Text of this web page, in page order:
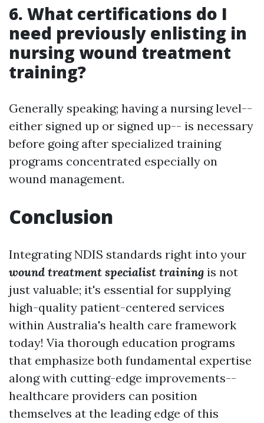
6. What certifications do I
need previously enlisting in
nursing wound treatment
training?
Generally speaking; having a nursing level--
either signed up or signed up-- is necessary
before going after specialized training
programs concentrated especially on
wound management.
Conclusion
Integrating NDIS standards right into your
wound treatment specialist training is not
just valuable; it's essential for supplying
high-quality patient-centered services
within Australia's health care framework
today! Via thorough education programs
that emphasize both fundamental expertise
along with cutting-edge improvements--
healthcare providers can position
themselves at the leading edge of this